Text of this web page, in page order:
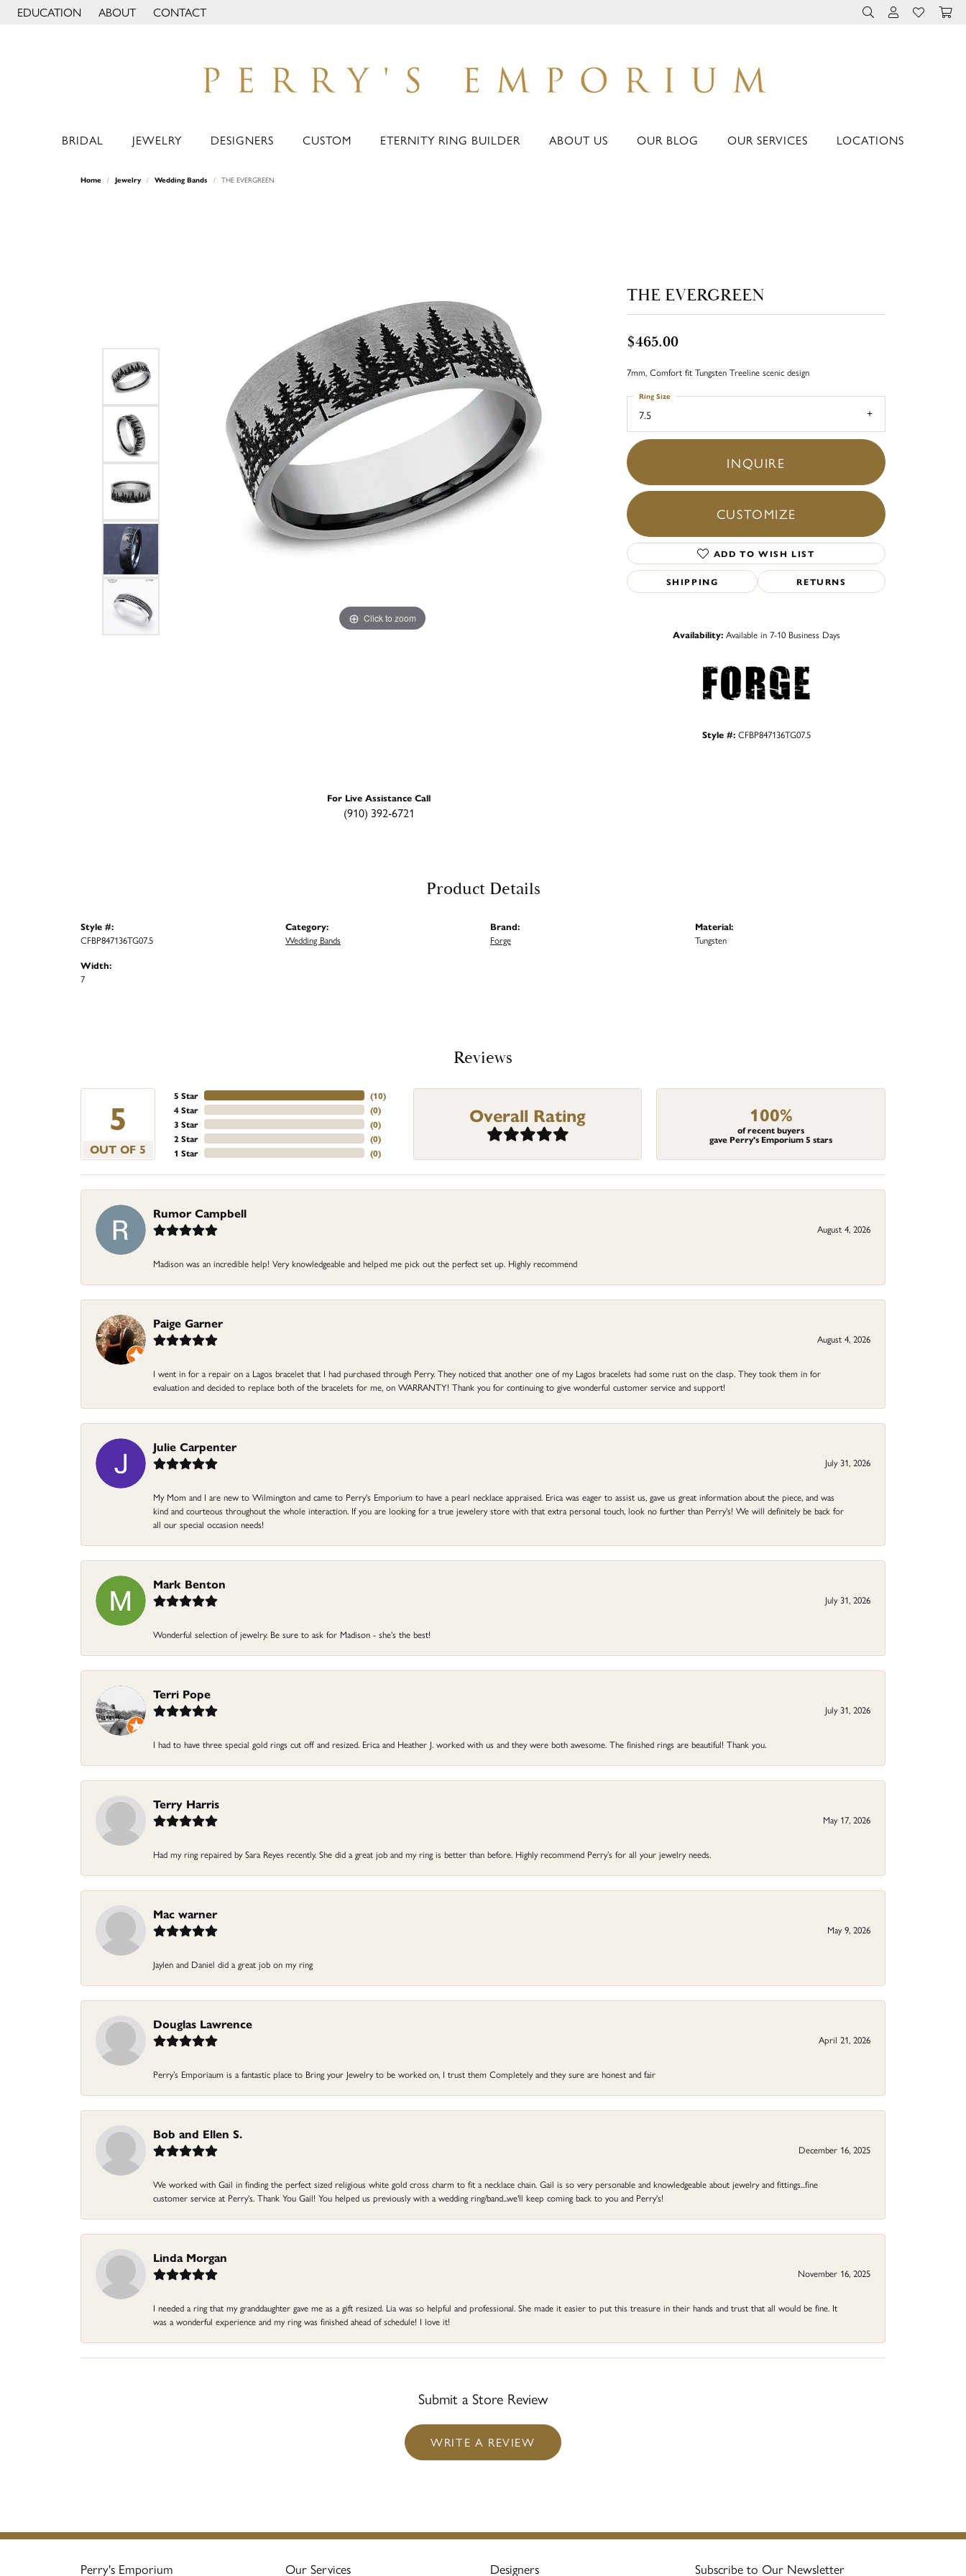
EDUCATION
TOGGLE JEWELRY EDUCATION MENU
ABOUT
TOGGLE PAGE MENU
CONTACT TOGGLE TOOLBAR
TOGGLE MY
TOGGLE
BRIDAL JEWELRY DESIGNERS CUSTOM ETERNITY RING BUILDER ABOUT US OUR BLOG OUR SERVICES LOCATIONS
Home Jewelry Wedding Bands THE EVERGREEN
Click to zoom
For Live Assistance Call
(910) 392-6721
THE EVERGREEN
$465.00
7mm, Comfort fit Tungsten Treeline scenic design
7.5
Ring Size
INQUIRE
CUSTOMIZE
ADD TO WISH LIST
SHIPPING RETURNS
Availability: Available in 7-10 Business Days
Style #: CFBP847136TG07.5
Product Details
Style #:
CFBP847136TG07.5
Width:
7
Category:
Wedding Bands
Brand:
Forge
Material:
Tungsten
Reviews
5
OUT OF 5
5 Star
4 Star
3 Star
2 Star
1 Star
(10)
(0)
(0)
(0)
(0)
Overall Rating 100%
of recent buyers
gave Perry's Emporium 5 stars
Rumor Campbell
August 4, 2026
Madison was an incredible help! Very knowledgeable and helped me pick out the perfect set up. Highly recommend
Paige Garner
August 4, 2026
I went in for a repair on a Lagos bracelet that I had purchased through Perry. They noticed that another one of my Lagos bracelets had some rust on the clasp. They took them in for
evaluation and decided to replace both of the bracelets for me, on WARRANTY! Thank you for continuing to give wonderful customer service and support!
Julie Carpenter
July 31, 2026
My Mom and I are new to Wilmington and came to Perry's Emporium to have a pearl necklace appraised. Erica was eager to assist us, gave us great information about the piece, and was
kind and courteous throughout the whole interaction. If you are looking for a true jewelery store with that extra personal touch, look no further than Perry's! We will definitely be back for
all our special occasion needs!
Mark Benton
July 31, 2026
Wonderful selection of jewelry. Be sure to ask for Madison - she's the best!
Terri Pope
July 31, 2026
I had to have three special gold rings cut off and resized. Erica and Heather J. worked with us and they were both awesome. The finished rings are beautiful! Thank you.
Terry Harris
May 17, 2026
Had my ring repaired by Sara Reyes recently. She did a great job and my ring is better than before. Highly recommend Perry’s for all your jewelry needs.
Mac warner
May 9, 2026
Jaylen and Daniel did a great job on my ring
Douglas Lawrence
April 21, 2026
Perry’s Emporiaum is a fantastic place to Bring your Jewelry to be worked on, I trust them Completely and they sure are honest and fair
Bob and Ellen S.
December 16, 2025
We worked with Gail in finding the perfect sized religious white gold cross charm to fit a necklace chain. Gail is so very personable and knowledgeable about jewelry and fittings...fine
customer service at Perry's. Thank You Gail! You helped us previously with a wedding ring/band...we'll keep coming back to you and Perry's!
Linda Morgan
November 16, 2025
I needed a ring that my granddaughter gave me as a gift resized. Lia was so helpful and professional. She made it easier to put this treasure in their hands and trust that all would be fine. It
was a wonderful experience and my ring was finished ahead of schedule! I love it!
Submit a Store Review
WRITE A REVIEW
Perry's Emporium Our Services Designers Subscribe to Our Newsletter